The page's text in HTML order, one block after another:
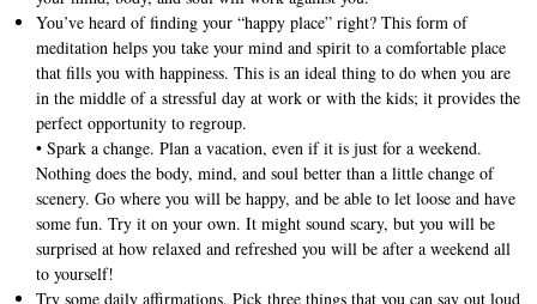
You’ve heard of finding your “happy place” right? This form of
meditation helps you take your mind and spirit to a comfortable place
that fills you with happiness. This is an ideal thing to do when you are
in the middle of a stressful day at work or with the kids; it provides the
perfect opportunity to regroup.
• Spark a change. Plan a vacation, even if it is just for a weekend.
Nothing does the body, mind, and soul better than a little change of
scenery. Go where you will be happy, and be able to let loose and have
some fun. Try it on your own. It might sound scary, but you will be
surprised at how relaxed and refreshed you will be after a weekend all
to yourself!
Try some daily affirmations. Pick three things that you can say out loud